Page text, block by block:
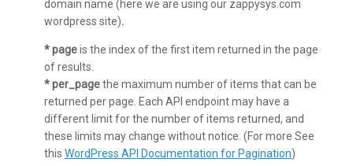
domain name (here we are using our zappysys.com
wordpress site).
* pageis the index of the first item returned in the page
of results.
* per_pagethe maximum number of items that can be
returned per page. Each API endpoint may have a
different limit for the number of items returned, and
these limits may change without notice. (For more See
this WordPress API Documentation for Pagination)